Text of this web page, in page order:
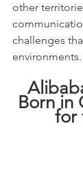
other
challenges
environments.
Born in
for